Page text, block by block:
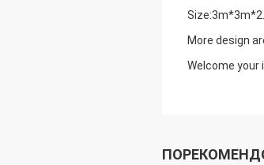
More design
Welcome your